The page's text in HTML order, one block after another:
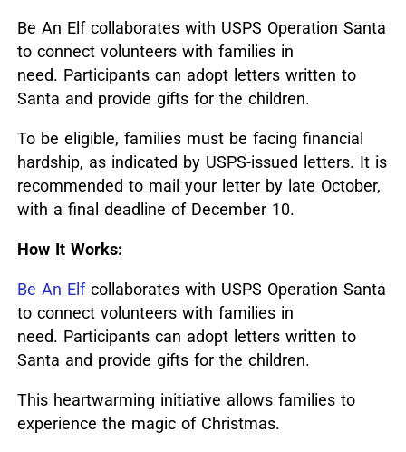
Be An Elf collaborates with USPS Operation Santa
to connect volunteers with families in
need. Participants can adopt letters written to
Santa and provide gifts for the children.
To be eligible, families must be facing financial
hardship, as indicated by USPS-issued letters. It is
recommended to mail your letter by late October,
with a final deadline of December 10.
How It Works:
Be An Elfcollaborates with USPS Operation Santa
to connect volunteers with families in
need. Participants can adopt letters written to
Santa and provide gifts for the children.
This heartwarming initiative allows families to
experience the magic of Christmas.